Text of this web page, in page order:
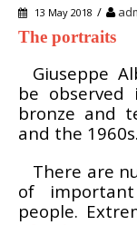
13 May 2018 /
The portraits
Giuseppe
be
bronze and
and the 1960s.
There are
of
people.